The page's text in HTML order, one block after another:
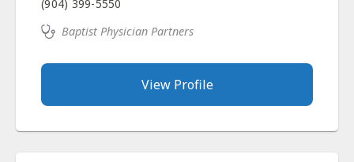
(904) 399-5550
Baptist Physician Partners
View Profile